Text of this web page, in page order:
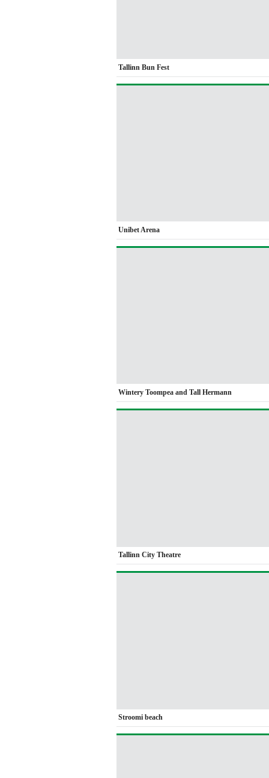
Tallinn Bun Fest
Unibet Arena
Wintery Toompea and Tall Hermann
Tallinn City Theatre
Stroomi beach